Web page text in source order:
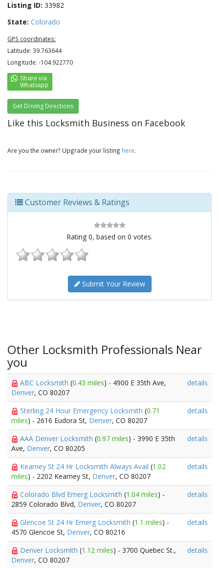
Listing ID: 33982
State: Colorado
GPS coordinates:
Latitude: 39.763644
Longitude: -104.922770
Get Driving Directions
Like this Locksmith Business on Facebook
Are you the owner? Upgrade your listing here.
Customer Reviews & Ratings
Rating 0, based on 0 votes.
Submit Your Review
Other Locksmith Professionals Near
you
ABC Locksmith (0.43 miles) - 4900 E 35th Ave,
Denver, CO 80207
details
Sterling 24 Hour Emergency Locksmith (0.71
miles) - 2616 Eudora St, Denver, CO 80207
details
AAA Denver Locksmith (0.97 miles) - 3990 E 35th
Ave, Denver, CO 80205
details
Kearney St 24 Hr Locksmith Always Avail (1.02
miles) - 2202 Kearney St, Denver, CO 80207
details
Colorado Blvd Emerg Locksmith (1.04 miles) -
2859 Colorado Blvd, Denver, CO 80207
details
Glencoe St 24 Hr Emerg Locksmith (1.1 miles) -
4570 Glencoe St, Denver, CO 80216
details
Denver Locksmith (1.12 miles) - 3700 Quebec St.,
Denver, CO 80207
details